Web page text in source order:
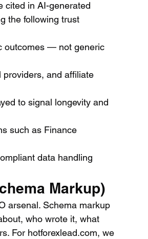
cited in AI-generated
the following trust
outcomes — not generic
and affiliate
to signal longevity and
such as Finance
data handling
Markup)
arsenal. Schema markup
who wrote it, what
For hotforexlead.com, we